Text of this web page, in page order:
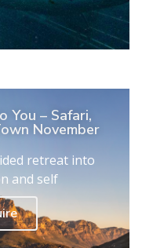
You – Safari,
November
retreat into
and self